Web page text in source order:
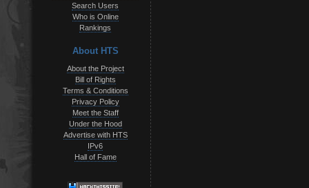
Search Users
Who is Online
Rankings
About HTS
About the Project
Bill of Rights
Terms & Conditions
Privacy Policy
Meet the Staff
Under the Hood
Advertise with HTS
IPv6
Hall of Fame